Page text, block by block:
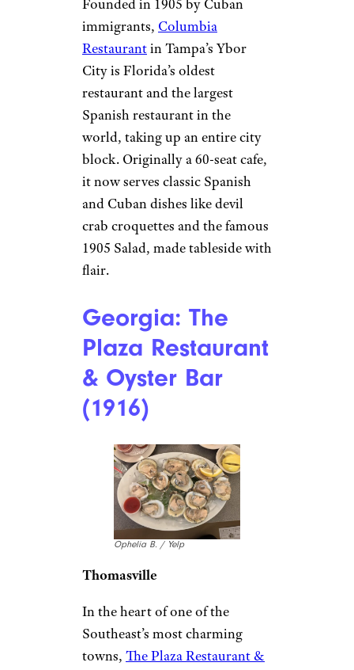
Patrick’s Day celebrations. The
rest of the year, swing by for a
pint and their famous crab dip
or grilled cheese and pork
nachos.
Sign up for our newsletter
Subscribe to Cheapism and get
exclusive tips, top deals, and money-
saving ideas sent directly to you.
Florida:
Columbia
(1905)
Gregg P. / Yelp
Tampa
Founded in 1905 by Cuban
immigrants,Columbia